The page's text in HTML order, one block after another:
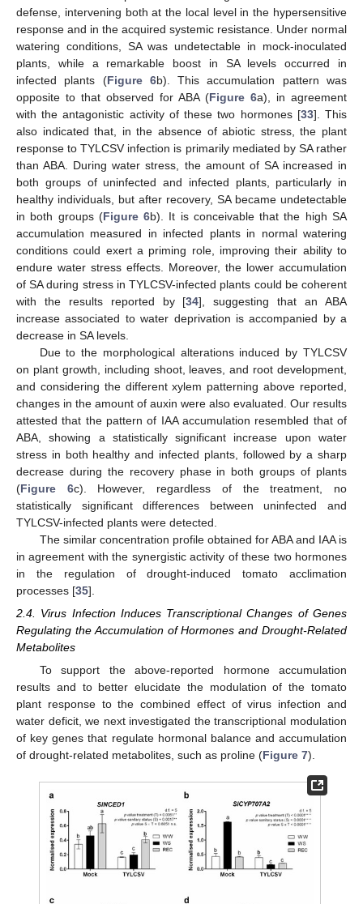
defense, intervening both at the local level in the hypersensitive
response and in the acquired systemic resistance. Under normal
watering conditions, SA was undetectable in mock-inoculated
plants, while a remarkable boost in SA levels occurred in
infected plants (Figure 6b). This accumulation pattern was
opposite to that observed for ABA (Figure 6a), in agreement
with the antagonistic activity of these two hormones [33]. This
also indicated that, in the absence of abiotic stress, the plant
response to TYLCSV infection is primarily mediated by SA rather
than ABA. During water stress, the amount of SA increased in
both groups of uninfected and infected plants, particularly in
healthy individuals, but after recovery, SA became undetectable
in both groups (Figure 6b). It is conceivable that the high SA
accumulation measured in infected plants in normal watering
conditions could exert a priming role, improving their ability to
endure water stress effects. Moreover, the lower accumulation
of SA during stress in TYLCSV-infected plants could be coherent
with the results reported by [34], suggesting that an ABA
increase associated to water deprivation is accompanied by a
decrease in SA levels.
Due to the morphological alterations induced by TYLCSV
on plant growth, including shoot, leaves, and root development,
and considering the different xylem patterning above reported,
changes in the amount of auxin were also evaluated. Our results
attested that the pattern of IAA accumulation resembled that of
ABA, showing a statistically significant increase upon water
stress in both healthy and infected plants, followed by a sharp
decrease during the recovery phase in both groups of plants
(Figure 6c). However, regardless of the treatment, no
statistically significant differences between uninfected and
TYLCSV-infected plants were detected.
The similar concentration profile obtained for ABA and IAA is
in agreement with the synergistic activity of these two hormones
in the regulation of drought-induced tomato acclimation
processes [35].
2.4. Virus Infection Induces Transcriptional Changes of Genes
Regulating the Accumulation of Hormones and Drought-Related
Metabolites
To support the above-reported hormone accumulation
results and to better elucidate the modulation of the tomato
plant response to the combined effect of virus infection and
water deficit, we next investigated the transcriptional modulation
of key genes that regulate hormonal balance and accumulation
of drought-related metabolites, such as proline (Figure 7).